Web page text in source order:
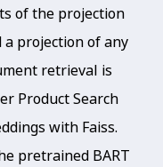
of the projection
projection of any
retrieval is
Product Search
with Faiss.
pretrained BART